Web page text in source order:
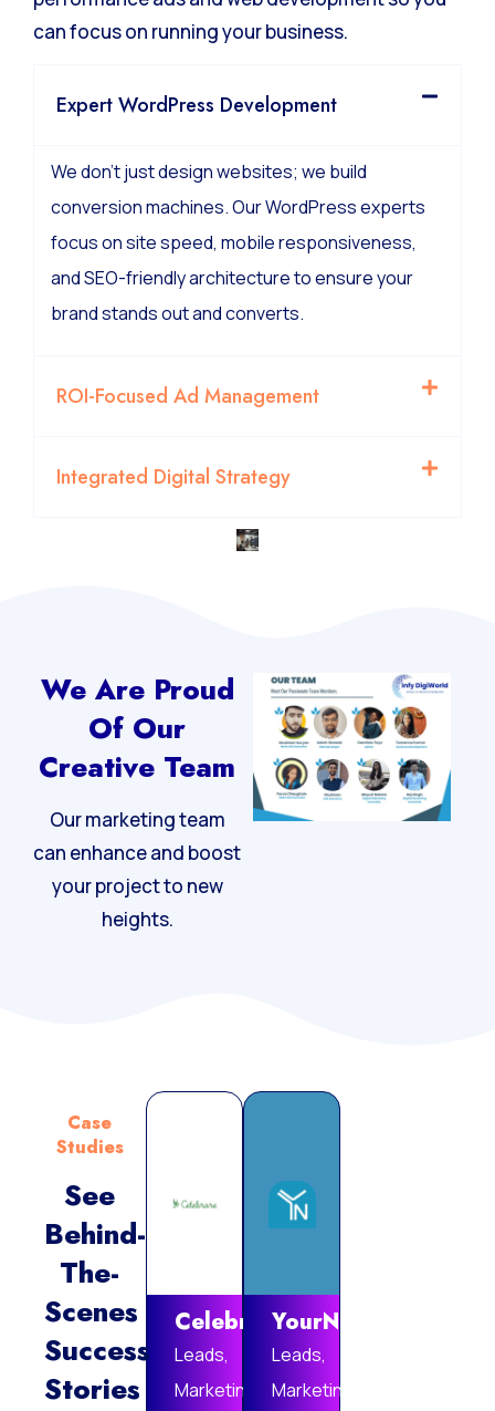
can focus on running your business.
Expert WordPress Development
We don’t just design websites; we build
conversion machines. Our WordPress experts
focus on site speed, mobile responsiveness,
and SEO-friendly architecture to ensure your
brand stands out and converts.
ROI-Focused Ad Management
Integrated Digital Strategy
We Are Proud
Of Our
Creative Team
Our marketing team
can enhance and boost
your project to new
heights.
Case
Studies
See
Behind-
The-
Scenes
Success
Stories
Celebrare
Leads,
Marketing
YourNotebook
Leads,
Marketing